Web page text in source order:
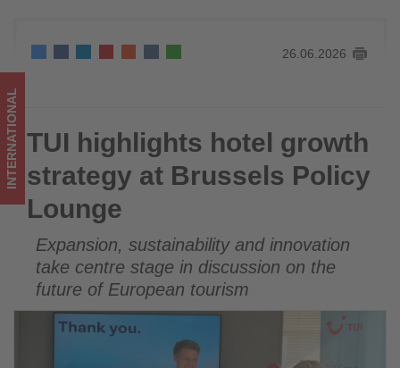
Lounge
-
Get
updated
on
what's
happening
tourism!
26.06.2026
TUI highlights hotel growth strategy at Brussels Policy
Lounge
INTERNATIONAL TUI highlights hotel growth
strategy at Brussels Policy
Lounge
Expansion, sustainability and innovation
take centre stage in discussion on the
future of European tourism